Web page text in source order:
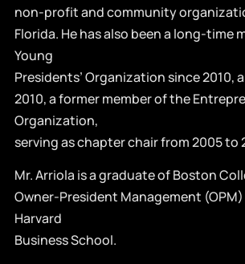
non-profit and community
Florida. He has also been a long-time
Young
Presidents’ Organization since 2010,
2010, a former member of the
Organization,
serving as chapter chair from 2005 to
Mr. Arriola is a graduate of Boston
Owner-President Management
Harvard
Business School.